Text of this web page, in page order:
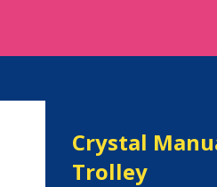
Crystal
Trolley